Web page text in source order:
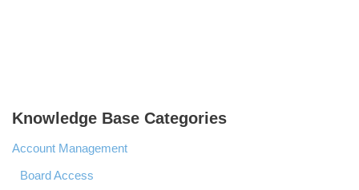
Knowledge Base Categories
Account Management
Board Access